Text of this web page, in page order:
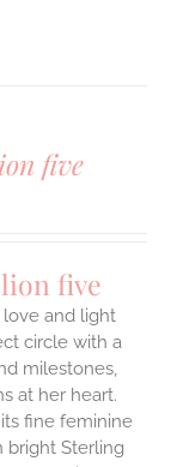
five
five
and light
circle with a
milestones,
at her heart.
fine feminine
bright Sterling